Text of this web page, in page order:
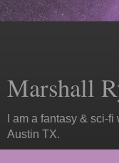
Marshall
I am a fantasy & sci-
Austin TX.